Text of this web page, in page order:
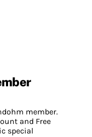
member.
and Free
special